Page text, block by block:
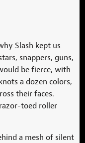
Slash kept us
snappers, guns,
be fierce, with
a dozen colors,
their faces.
toed roller
a mesh of silent